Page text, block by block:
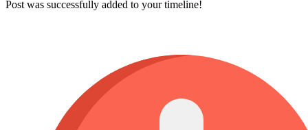
Post was successfully added to your timeline!